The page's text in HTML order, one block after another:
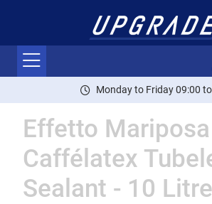
Monday to Friday 09:00
Effetto Mariposa
Caffélatex
Sealant - 10 Litre